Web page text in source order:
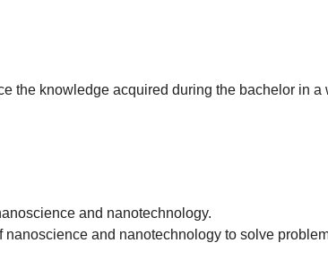
the knowledge acquired during the bachelor in a
and nanotechnology.
and nanotechnology to solve